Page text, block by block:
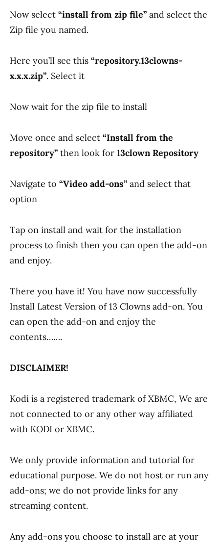
Now select “install from zip file” and select the
Zip file you named.
Here you’ll see this “repository.13clowns-
x.x.x.zip”. Select it
Now wait for the zip file to install
Move once and select “Install from the
repository” then look for 13clown Repository
Navigate to “Video add-ons” and select that
option
Tap on install and wait for the installation
process to finish then you can open the add-on
and enjoy.
There you have it! You have now successfully
Install Latest Version of 13 Clowns add-on. You
can open the add-on and enjoy the
contents…….
DISCLAIMER!
Kodi is a registered trademark of XBMC, We are
not connected to or any other way affiliated
with KODI or XBMC.
We only provide information and tutorial for
educational purpose. We do not host or run any
add-ons; we do not provide links for any
streaming content.
Any add-ons you choose to install are at your